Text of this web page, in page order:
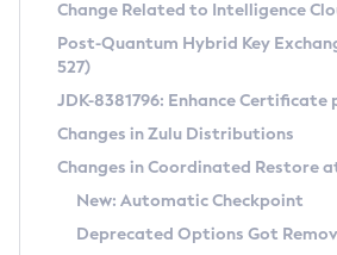
Supported (Zulu SA) on Linux
DEB
RPM
APK
Docker
Chainguard Docker
Free Distribution (Zulu CA)
DEB
RPM
APK
TAR.GZ
Installing on Windows
Installing on macOS
Using SDKMAN! on Linux and macOS
Using Azul Metadata API
CVE and Version Search
CVE Search Tool
CVE History Tool
Version Search Tool
Commercial Compatibility
IcedTea-Web
About IcedTea-Web
Release Notes
Detailed Info
Change Related to Intelligence
Post-Quantum Hybrid Key
527)
JDK-8381796: Enhance Certificate
Changes in Zulu Distributions
Changes in Coordinated Restore
New: Automatic Checkpoint
Deprecated Options Got